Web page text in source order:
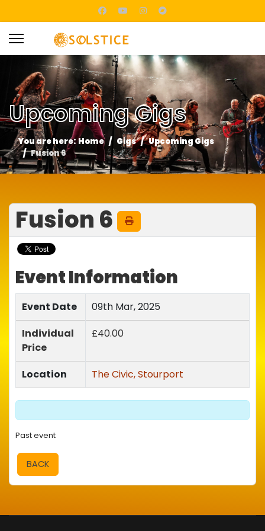
Upcoming Gigs
You are here:Home Gigs
Upcoming Gigs
Fusion 6
Fusion 6
Event Information
Event Date
09th Mar, 2025
Individual
Price
£40.00
Location The Civic, Stourport
Past event
BACK